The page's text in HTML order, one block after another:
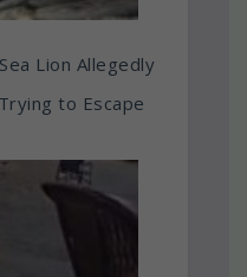
Lion Allegedly
to Escape